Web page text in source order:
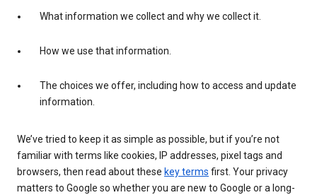
What information we collect and why we collect it.
How we use that information.
The choices we offer, including how to access and update
information.
We’ve tried to keep it as simple as possible, but if you’re not
familiar with terms like cookies, IP addresses, pixel tags and
browsers, then read about these key terms first. Your privacy
matters to Google so whether you are new to Google or a long-